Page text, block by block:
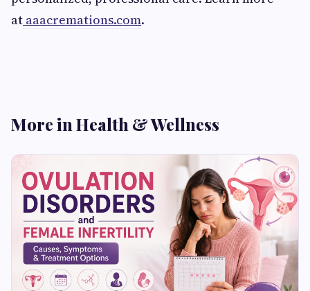
at aaacremations.com.
More in Health & Wellness